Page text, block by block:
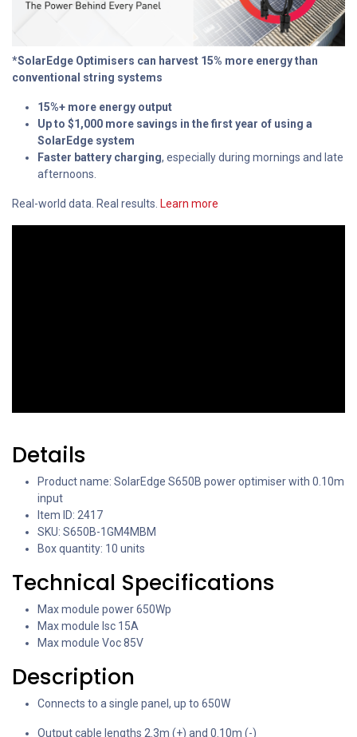
*SolarEdge Optimisers can harvest 15% more energy than
conventional string systems
15%+ more energy output
Up to $1,000 more savings in the first year of using a
SolarEdge system
Faster battery charging, especially during mornings and late
afternoons.
Real-world data. Real results. Learn more
Details
Product name: SolarEdge S650B power optimiser with 0.10m
input
Item ID: 2417
SKU: S650B-1GM4MBM
Box quantity: 10 units
Technical Specifications
Max module power 650Wp
Max module Isc 15A
Max module Voc 85V
Description
Connects to a single panel, up to 650W
Output cable lengths 2.3m (+) and 0.10m (-)